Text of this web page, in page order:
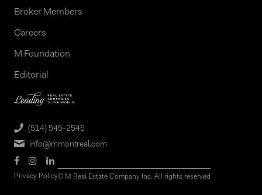
Broker Members
Careers
M Foundation
Editorial
(514) 545-2545
info@mmontreal.com
Privacy Policy© M Real Estate Company Inc. All rights reserved